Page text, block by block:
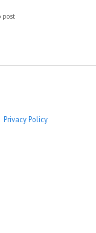
post
Privacy Policy